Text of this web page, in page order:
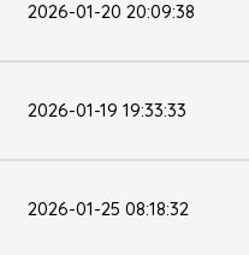
2026-01-20 20:09:38
2026-01-19 19:33:33
2026-01-25 08:18:32